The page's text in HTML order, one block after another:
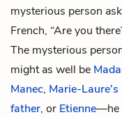
mysterious person
French, “Are you
The mysterious
might as well be
Manec, Marie-Laure’s
father, or Etienne—he